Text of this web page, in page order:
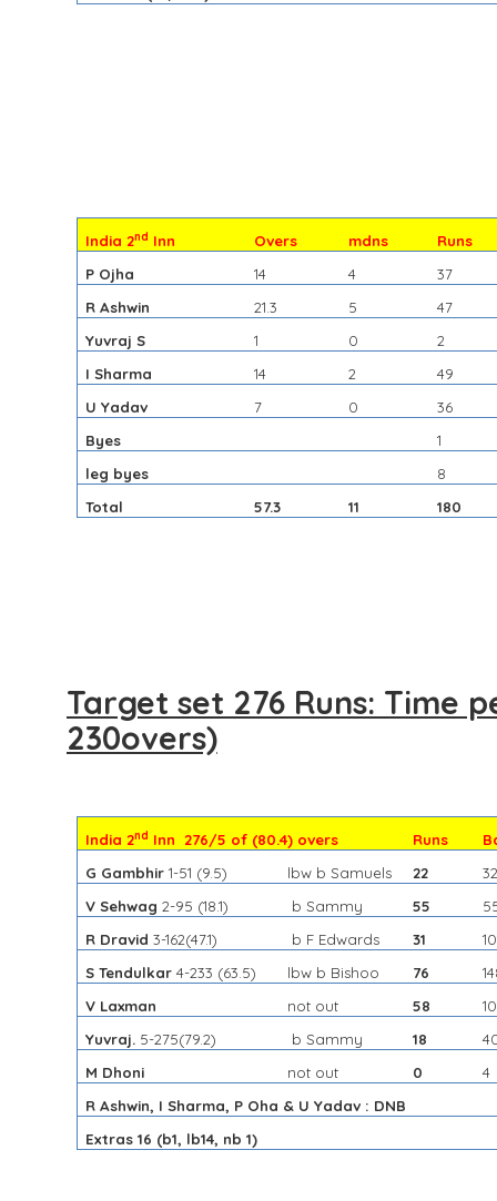
India 2nd Inn Overs mdns
Runs
P Ojha
14 4
37
R Ashwin
21.3 5
47
Yuvraj S
1 0
2
I Sharma
14 2
49
U Yadav
7 0
36
Byes
1
leg byes
8
Total
57.3 11 180
Target set 276 Runs: Time
230overs)
India 2nd Inn 276/5 of (80.4) overs Runs
G Gambhir1-51 (9.5) lbw b Samuels 22
V Sehwag2-95 (18.1) b Sammy 55
R Dravid3-162(47.1) b F Edwards 31
S Tendulkar4-233 (63.5) lbw b Bishoo 76
V Laxman
not out 58
Yuvraj. 5-275(79.2) b Sammy 18
M Dhoni
not out 0
4
R Ashwin, I Sharma, P Oha & U Yadav : DNB
Extras 16 (b1, lb14, nb 1)